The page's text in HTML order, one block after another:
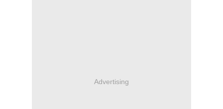
Advertising